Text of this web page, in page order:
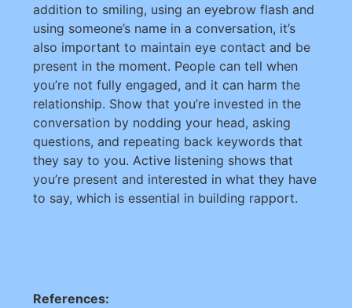
addition to smiling, using an eyebrow flash and
using someone’s name in a conversation, it’s
also important to maintain eye contact and be
present in the moment. People can tell when
you’re not fully engaged, and it can harm the
relationship. Show that you’re invested in the
conversation by nodding your head, asking
questions, and repeating back keywords that
they say to you. Active listening shows that
you’re present and interested in what they have
to say, which is essential in building rapport.
References: